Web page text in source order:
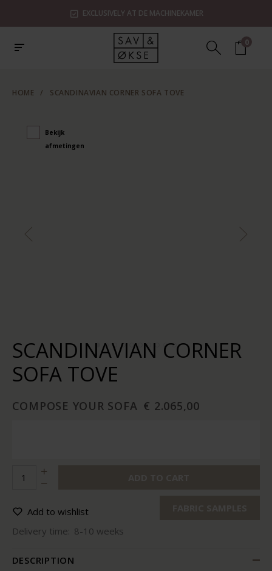
EXCLUSIVELY AT DE MACHINEKAMER
0
HOME / SCANDINAVIAN CORNER SOFA TOVE
Bekijk
afmetingen
SCANDINAVIAN CORNER
SOFA TOVE
COMPOSE YOUR SOFA € 2.065,00
Add to wishlist
Delivery time: 8-10 weeks
DESCRIPTION